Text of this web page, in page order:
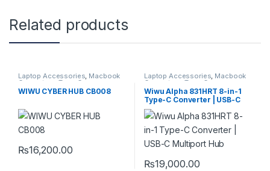
Related products
Laptop Accessories, Macbook
Converters ,Type-C
WIWU CYBER HUB CB008
₨16,200.00
Laptop Accessories, Macbook
Converters ,Type-C
Wiwu Alpha 831HRT 8-in-1
Type-C Converter | USB-C
Multiport Hub
₨19,000.00